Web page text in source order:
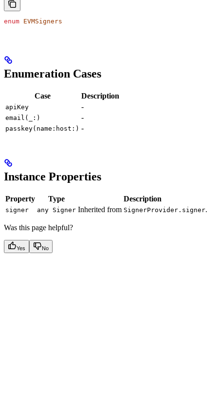
enum EVMSigners
Enumeration Cases
Case Description
apiKey -
email(_:) -
passkey(name:host:) -
Instance Properties
Property Type Description
signer any Signer Inherited from SignerProvider.signer.
Was this page helpful?
Yes No